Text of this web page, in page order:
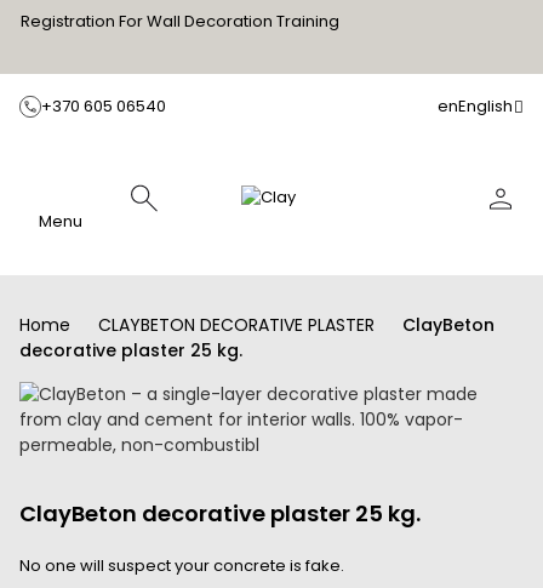
Registration For Wall Decoration Training
+370 605 06540 enEnglish
Menu
Home CLAYBETON DECORATIVE PLASTER
ClayBeton
decorative plaster 25 kg.
ClayBeton decorative plaster 25 kg.
No one will suspect your concrete is fake.